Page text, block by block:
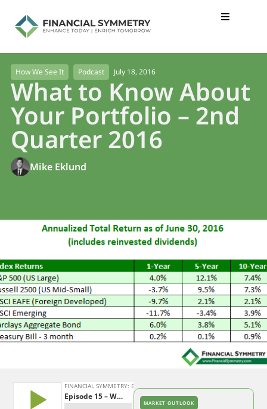
How We See It Podcast July 18, 2016
What to Know About
Your Portfolio – 2nd
Quarter 2016
Mike Eklund
MARKET OUTLOOK